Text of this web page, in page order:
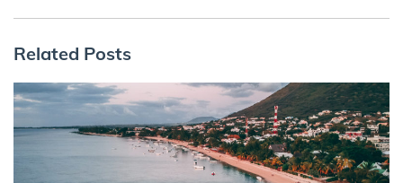
Related Posts